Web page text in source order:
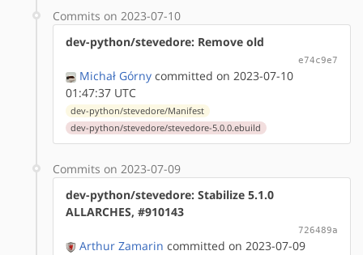
Commits on 2023-07-10
dev-python/stevedore: Remove old
e74c9e7
Michał Górny committed on 2023-07-10
01:47:37 UTC
dev-python/stevedore/Manifest
dev-python/stevedore/stevedore-5.0.0.ebuild
Commits on 2023-07-09
dev-python/stevedore: Stabilize 5.1.0
ALLARCHES, #910143
726489a
Arthur Zamarin committed on 2023-07-09